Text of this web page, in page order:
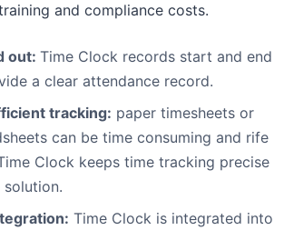
and compliance costs.
out: Time Clock records start and end
a clear attendance record.
tracking: paper timesheets or
can be time consuming and rife
Clock keeps time tracking precise
Time Clock is integrated into